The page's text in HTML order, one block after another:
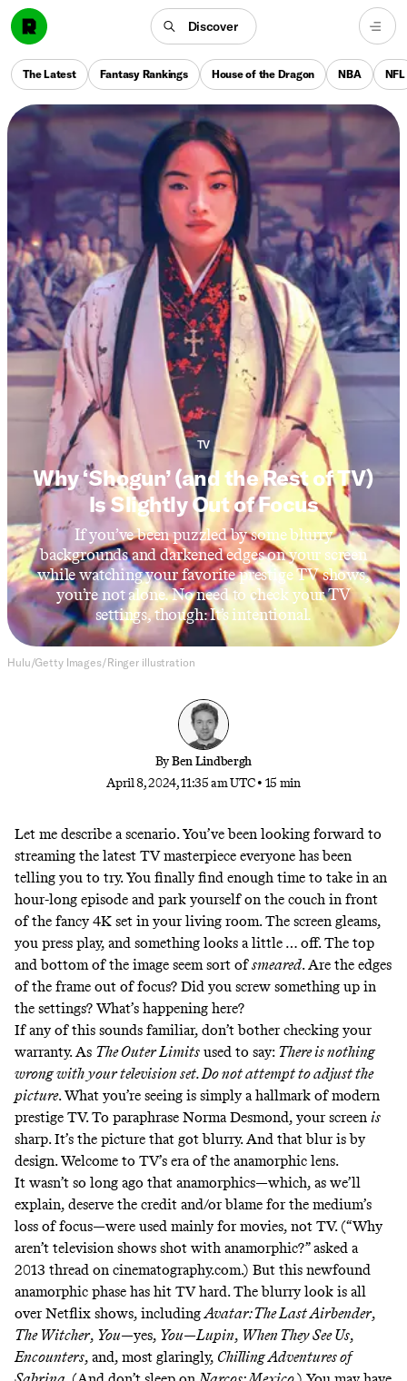
Discover
The Latest Fantasy Rankings House of the Dragon NBA NFL
TV
Why ‘Shogun’ (and the Rest of TV)
Is Slightly Out of Focus
If you’ve been puzzled by some blurry
backgrounds and darkened edges on your screen
while watching your favorite prestige TV shows,
you’re not alone. No need to check your TV
settings, though: It’s intentional.
Hulu/Getty Images/Ringer illustration
ByBen Lindbergh
April 8, 2024, 11:35 am UTC • 15 min
Let me describe a scenario. You’ve been looking forward to
streaming the latest TV masterpiece everyone has been
telling you to try. You finally find enough time to take in an
hour-long episode and park yourself on the couch in front
of the fancy 4K set in your living room. The screen gleams,
you press play, and something looks a little … off. The top
and bottom of the image seem sort ofsmeared. Are the edges
of the frame out of focus? Did you screw something up in
the settings? What’s happening here?
If any of this sounds familiar, don’t bother checking your
warranty. As The Outer Limits used to say: There is nothing
wrong with your television set. Do not attempt to adjust the
picture. What you’re seeing is simply a hallmark of modern
prestige TV. To paraphrase Norma Desmond, your screen is
sharp. It’s the picture that got blurry. And that blur is by
design. Welcome to TV’s era of the anamorphic lens.
It wasn’t so long ago that anamorphics—which, as we’ll
explain, deserve the credit and/or blame for the medium’s
loss of focus—were used mainly for movies, not TV. (“Why
aren’t television shows shot with anamorphic?” asked a
2013 thread on cinematography.com.) But this newfound
anamorphic phase has hit TV hard. The blurry look is all
overNetflix shows, including Avatar: The Last Airbender,
The Witcher, You—yes, You—Lupin, When They See Us,
Encounters, and, most glaringly, ChillingAdventuresof